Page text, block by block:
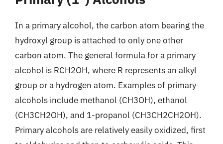
In a primary alcohol, the carbon atom bearing the
hydroxyl group is attached to only one other
carbon atom. The general formula for a primary
alcohol is RCH2OH, where R represents an alkyl
group or a hydrogen atom. Examples of primary
alcohols include methanol (CH3OH), ethanol
(CH3CH2OH), and 1-propanol (CH3CH2CH2OH).
Primary alcohols are relatively easily oxidized, first